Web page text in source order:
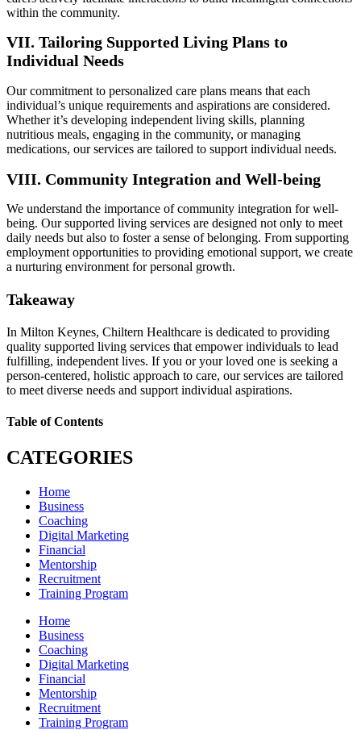
within the community.
VII. Tailoring Supported Living Plans to
Individual Needs
Our commitment to personalized care plans means that each
individual’s unique requirements and aspirations are considered.
Whether it’s developing independent living skills, planning
nutritious meals, engaging in the community, or managing
medications, our services are tailored to support individual needs.
VIII. Community Integration and Well-being
We understand the importance of community integration for well-
being. Our supported living services are designed not only to meet
daily needs but also to foster a sense of belonging. From supporting
employment opportunities to providing emotional support, we create
a nurturing environment for personal growth.
Takeaway
In Milton Keynes, Chiltern Healthcare is dedicated to providing
quality supported living services that empower individuals to lead
fulfilling, independent lives. If you or your loved one is seeking a
person-centered, holistic approach to care, our services are tailored
to meet diverse needs and support individual aspirations.
Table of Contents
CATEGORIES
Home
Business
Coaching
Digital Marketing
Financial
Mentorship
Recruitment
Training Program
Home
Business
Coaching
Digital Marketing
Financial
Mentorship
Recruitment
Training Program